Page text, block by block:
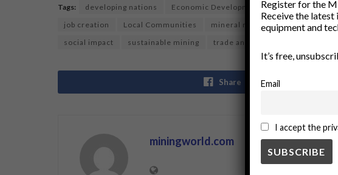
Tags: developing nations Economic Development economic
job creation
Local Communities mineral resources mining
social impact
sustainable mining trade and development
Share
miningworld.com
Register for the
Receive the latest
equipment and
It’s free,
Email
I accept the